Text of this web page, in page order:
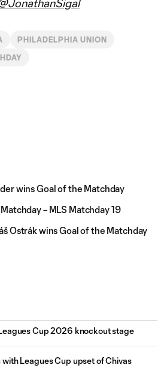
PHILADELPHIA UNION
wins Goal of the Matchday
– MLS Matchday 19
Ostrák wins Goal of the Matchday
Cup 2026 knockout stage
with Leagues Cup upset of Chivas